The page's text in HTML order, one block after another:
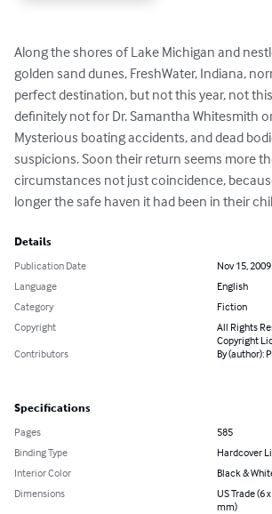
Along the shores of Lake Michigan and
golden sand dunes, FreshWater, Indiana,
perfect destination, but not this year, not
definitely not for Dr. Samantha Whitesmith
Mysterious boating accidents, and dead
suspicions. Soon their return seems more
circumstances not just coincidence,
longer the safe haven it had been in their
Details
Publication Date
Nov 15, 2009
Language
English
Category
Fiction
Copyright
All Rights
Copyright
Contributors
By (author):
Specifications
Pages
585
Binding Type
Hardcover
Interior Color
Black &
Dimensions
US Trade (6
mm)